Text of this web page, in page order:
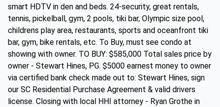
smart HDTV in den and beds. 24-security, great rentals,
tennis, pickelball, gym, 2 pools, tiki bar, Olympic size pool,
childrens play area, restaurants, sports and oceanfront tiki
bar, gym, bike rentals, etc. To Buy, must see condo at
showing with owner. TO BUY: $585,000 Total sales price by
owner - Stewart Hines, PG. $5000 earnest money to owner
via certified bank check made out to: Stewart Hines, sign
our SC Residential Purchase Agreement & valid drivers
license. Closing with local HHI attorney - Ryan Grothe in